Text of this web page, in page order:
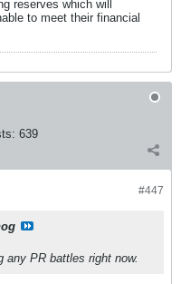
reserves which will
to meet their financial
639
#447
any PR battles right now.